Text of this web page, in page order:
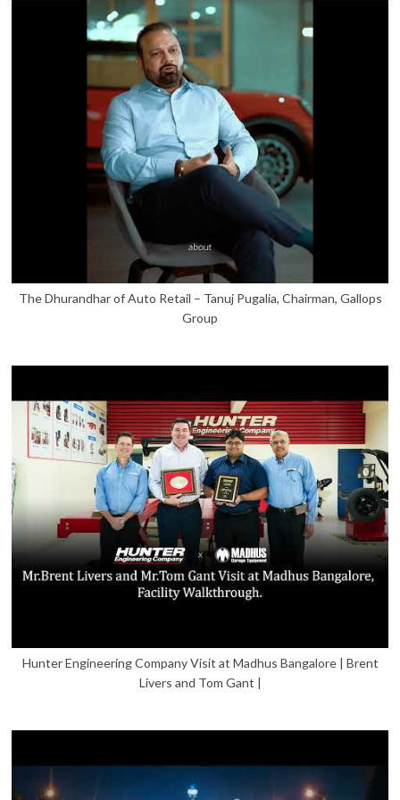
The Dhurandhar of Auto Retail – Tanuj Pugalia, Chairman, Gallops
Group
Hunter Engineering Company Visit at Madhus Bangalore | Brent
Livers and Tom Gant |